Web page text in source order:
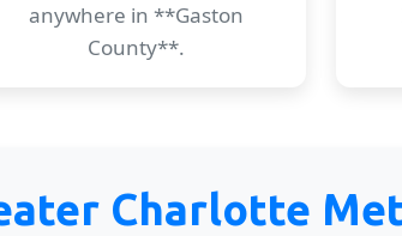
anywhere in **Gaston
County**.
Charlotte